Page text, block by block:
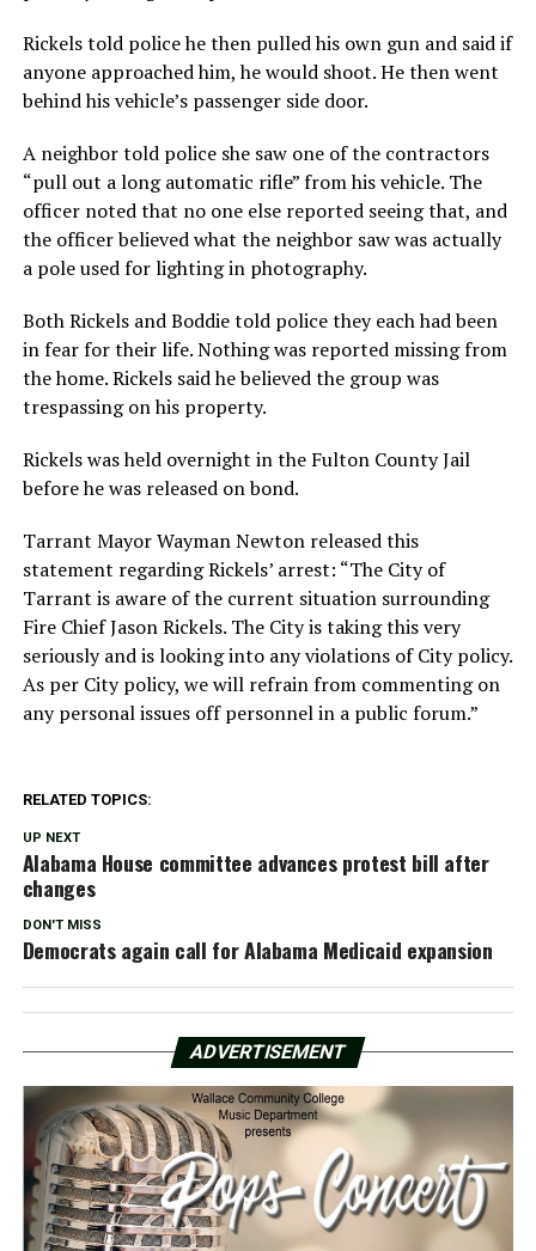
Rickels told police he then pulled his own gun and said if
anyone approached him, he would shoot. He then went
behind his vehicle’s passenger side door.
A neighbor told police she saw one of the contractors
“pull out a long automatic rifle” from his vehicle. The
officer noted that no one else reported seeing that, and
the officer believed what the neighbor saw was actually
a pole used for lighting in photography.
Both Rickels and Boddie told police they each had been
in fear for their life. Nothing was reported missing from
the home. Rickels said he believed the group was
trespassing on his property.
Rickels was held overnight in the Fulton County Jail
before he was released on bond.
Tarrant Mayor Wayman Newton released this
statement regarding Rickels’ arrest: “The City of
Tarrant is aware of the current situation surrounding
Fire Chief Jason Rickels. The City is taking this very
seriously and is looking into any violations of City policy.
As per City policy, we will refrain from commenting on
any personal issues off personnel in a public forum.”
RELATED TOPICS:
UP NEXT
Alabama House committee advances protest bill after
changes
DON'T MISS
Democrats again call for Alabama Medicaid expansion
ADVERTISEMENT